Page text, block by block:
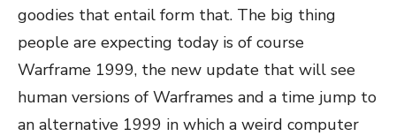
goodies that entail form that. The big thing
people are expecting today is of course
Warframe 1999, the new update that will see
human versions of Warframes and a time jump to
an alternative 1999 in which a weird computer